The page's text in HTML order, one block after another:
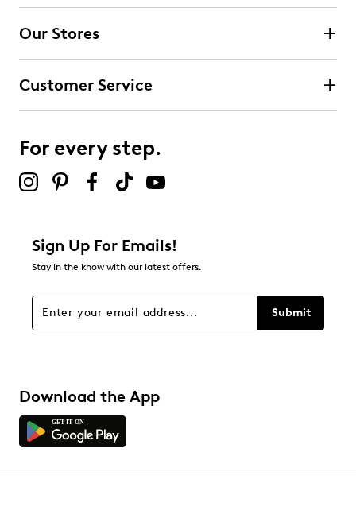
Our Stores
Customer Service
For every step.
Sign Up For Emails!
Stay in the know with our latest offers.
Submit
Download the App